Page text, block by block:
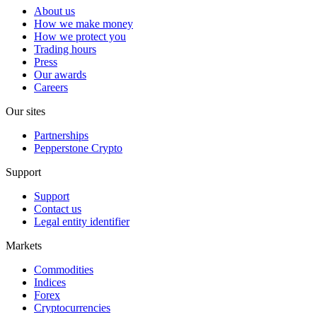
About us
How we make money
How we protect you
Trading hours
Press
Our awards
Careers
Our sites
Partnerships
Pepperstone Crypto
Support
Support
Contact us
Legal entity identifier
Markets
Commodities
Indices
Forex
Cryptocurrencies